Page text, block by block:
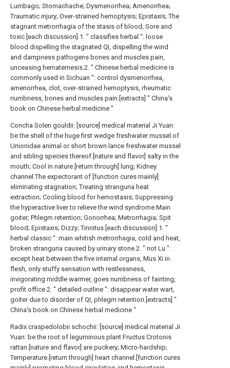
Lumbago; Stomachache; Dysmenorrhea; Amenorrhea;
Traumatic injury; Over-strained hemoptysis; Epistaxis; The
stagnant metrorrhagia of the stasis of blood; Sore and
toxic.[each discussion] 1. " classifies herbal ": loose
blood dispelling the stagnated QI, dispelling the wind
and dampness pathogens bones and muscles pain,
unceasing hematemesis.2. " Chinese herbal medicine is
commonly used in Sichuan ": control dysmenorrhea,
amenorrhea, clot, over-strained hemoptysis, rheumatic
numbness, bones and muscles pain.[extracts] " China's
book on Chinese herbal medicine "
Concha Solen gouldii: [source] medical material Ji Yuan:
be the shell of the huge first wedge freshwater mussel of
Unionidae animal or short brown lance freshwater mussel
and sibling species thereof.[nature and flavor] salty in the
mouth; Cool in nature.[return through] lung; Kidney
channel.The expectorant of [function cures mainly]
eliminating stagnation; Treating stranguria heat
extraction; Cooling blood for hemostasis; Suppressing
the hyperactive liver to relieve the wind syndrome.Main
goiter; Phlegm retention; Gonorrhea; Metrorrhagia; Spit
blood; Epistaxis; Dizzy; Tinnitus.[each discussion] 1. "
herbal classic ": main whitish metrorrhagia, cold and heat,
broken stranguria caused by urinary stone.2. " not Lu ":
except heat between the five internal organs, Mus Xi in
flesh, only stuffy sensation with restlessness,
invigorating middle warmer, goes numbness of fainting,
profit office.2. " detailed outline ": disappear water wart,
goiter due to disorder of QI, phlegm retention.[extracts] "
China's book on Chinese herbal medicine "
Radix craspedolobii schochii: [source] medical material Ji
Yuan: be the root of leguminous plant Fructus Crotonis
rattan.[nature and flavor] are puckery; Micro-hardship;
Temperature.[return through] heart channel.[function cures